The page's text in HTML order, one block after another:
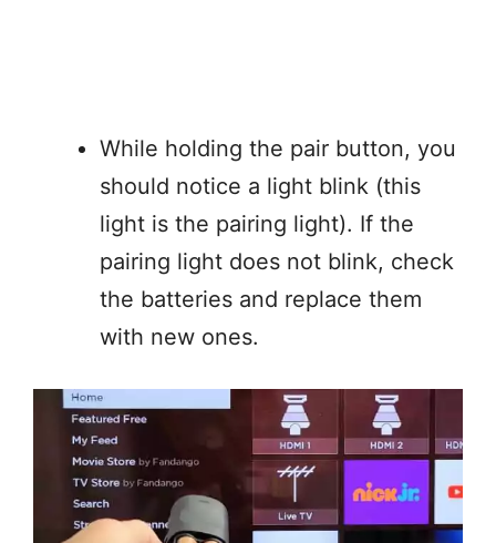
While holding the pair button, you
should notice a light blink (this
light is the pairing light). If the
pairing light does not blink, check
the batteries and replace them
with new ones.